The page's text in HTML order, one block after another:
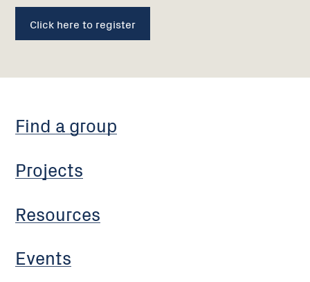
Click here to register
Find a group
Projects
Resources
Events